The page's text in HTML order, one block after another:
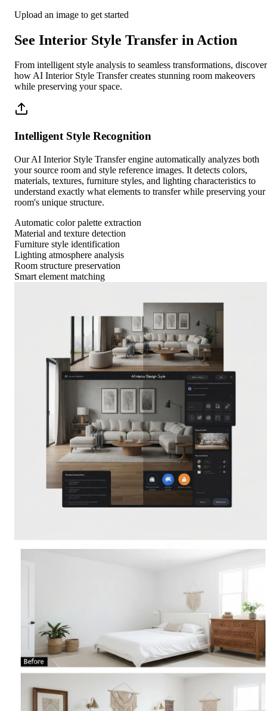
Upload an image to get started
See Interior Style Transfer in Action
From intelligent style analysis to seamless transformations, discover
how AI Interior Style Transfer creates stunning room makeovers
while preserving your space.
Intelligent Style Recognition
Our AI Interior Style Transfer engine automatically analyzes both
your source room and style reference images. It detects colors,
materials, textures, furniture styles, and lighting characteristics to
understand exactly what elements to transfer while preserving your
room's unique structure.
Automatic color palette extraction
Material and texture detection
Furniture style identification
Lighting atmosphere analysis
Room structure preservation
Smart element matching